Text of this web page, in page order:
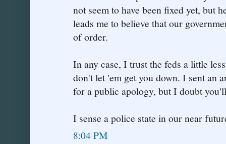
not seem to have been fixed yet, but
leads me to believe that our
of order.
In any case, I trust the feds a little
don't let 'em get you down. I sent an
for a public apology, but I doubt
I sense a police state in our near
8:04 PM